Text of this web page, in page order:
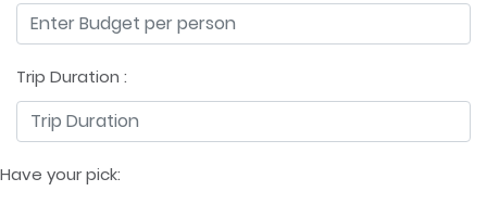
Trip Duration :
Have your pick: